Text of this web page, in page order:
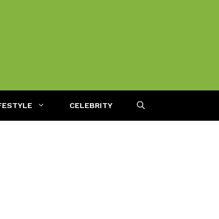
CELEBRITY